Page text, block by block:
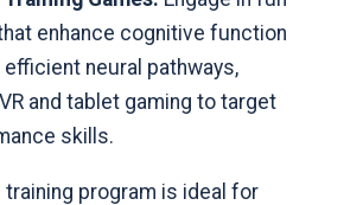
enhance cognitive function
efficient neural pathways,
and tablet gaming to target
skills.
program is ideal for